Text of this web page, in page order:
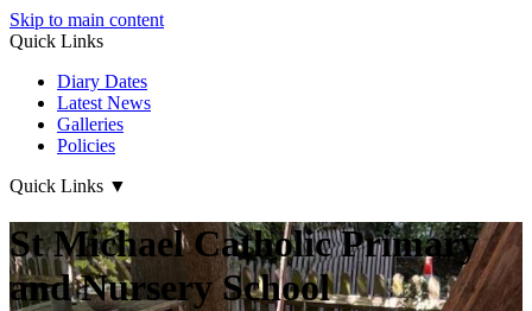
Skip to main content
Quick Links
Diary Dates
Latest News
Galleries
Policies
Quick Links ▼
St Michael Catholic Primary
and Nursery School